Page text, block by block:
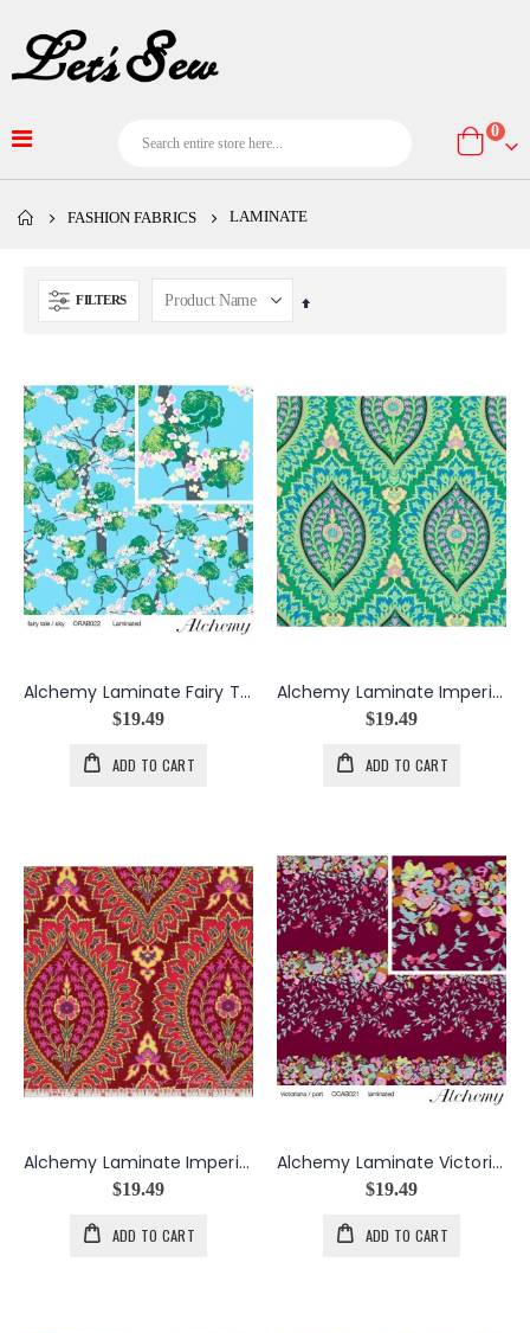
Cart
0
FASHION FABRICS LAMINATE
FILTERS
Set
Alchemy Laminate Fairy Tale in Sky
$19.49
ADD TO CART
Alchemy Laminate Imperial Paisley in Emerald
$19.49
ADD TO CART
Alchemy Laminate Imperial Paisley in Zinnia
$19.49
ADD TO CART
Alchemy Laminate Victoriana in Port
$19.49
ADD TO CART